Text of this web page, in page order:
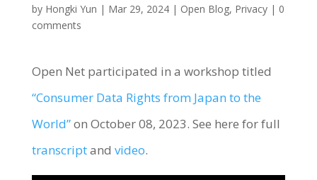
by Hongki Yun | Mar 29, 2024| Open Blog, Privacy| 0
comments
Open Net participated in a workshop titled
“Consumer Data Rights from Japan to the
World”on October 08, 2023. See here for full
transcriptand video.